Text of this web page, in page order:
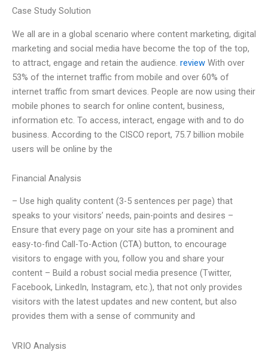
Case Study Solution
We all are in a global scenario where content marketing, digital
marketing and social media have become the top of the top,
to attract, engage and retain the audience. review With over
53% of the internet traffic from mobile and over 60% of
internet traffic from smart devices. People are now using their
mobile phones to search for online content, business,
information etc. To access, interact, engage with and to do
business. According to the CISCO report, 75.7 billion mobile
users will be online by the
Financial Analysis
– Use high quality content (3-5 sentences per page) that
speaks to your visitors’ needs, pain-points and desires –
Ensure that every page on your site has a prominent and
easy-to-find Call-To-Action (CTA) button, to encourage
visitors to engage with you, follow you and share your
content – Build a robust social media presence (Twitter,
Facebook, LinkedIn, Instagram, etc.), that not only provides
visitors with the latest updates and new content, but also
provides them with a sense of community and
VRIO Analysis